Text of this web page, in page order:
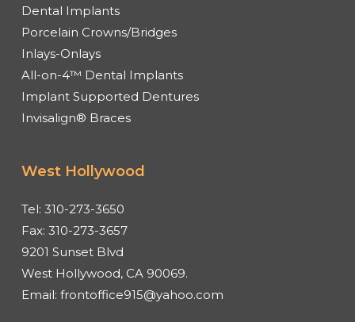
Dental Implants
Porcelain Crowns/Bridges
Inlays-Onlays
All-on-4™ Dental Implants
Implant Supported Dentures
Invisalign® Braces
West Hollywood
Tel: 310-273-3650
Fax: 310-273-3657
9201 Sunset Blvd
West Hollywood, CA 90069.
Email: frontoffice915@yahoo.com